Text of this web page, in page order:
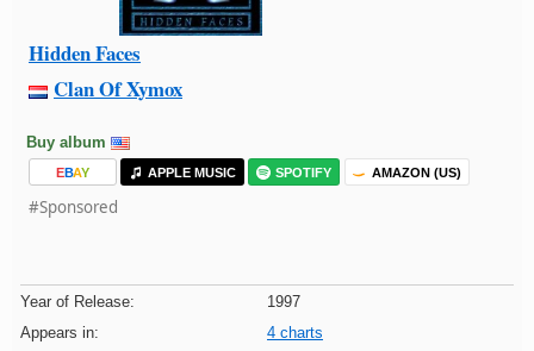
Hidden Faces
Clan Of Xymox
Buy album
EBAY APPLE MUSIC SPOTIFY AMAZON (US)
#Sponsored
Year of Release:
1997
Appears in:
4 charts